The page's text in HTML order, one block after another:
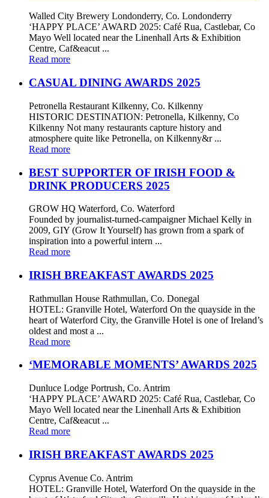
Walled City Brewery Londonderry, Co. Londonderry
‘HAPPY PLACE’ AWARD 2025: Café Rua, Castlebar, Co
Mayo Well located near the Linenhall Arts & Exhibition
Centre, Caf&eacut ...
Read more
CASUAL DINING AWARDS 2025
Petronella Restaurant Kilkenny, Co. Kilkenny
HISTORIC DESTINATION: Petronella, Kilkenny, Co
Kilkenny Not many restaurants capture history and
atmosphere quite like Petronella, on Kilkenny&r ...
Read more
BEST SUPPORTER OF IRISH FOOD &
DRINK PRODUCERS 2025
GROW HQ Waterford, Co. Waterford
Founded by journalist-turned-campaigner Michael Kelly in
2009, GIY (Grow It Yourself) has grown from a spark of
inspiration into a powerful intern ...
Read more
IRISH BREAKFAST AWARDS 2025
Rathmullan House Rathmullan, Co. Donegal
HOTEL: Granville Hotel, Waterford On the quayside in the
heart of Waterford City, the Granville Hotel is one of Ireland’s
oldest and most a ...
Read more
‘MEMORABLE MOMENTS’ AWARDS 2025
Dunluce Lodge Portrush, Co. Antrim
‘HAPPY PLACE’ AWARD 2025: Café Rua, Castlebar, Co
Mayo Well located near the Linenhall Arts & Exhibition
Centre, Caf&eacut ...
Read more
IRISH BREAKFAST AWARDS 2025
Cyprus Avenue Co. Antrim
HOTEL: Granville Hotel, Waterford On the quayside in the